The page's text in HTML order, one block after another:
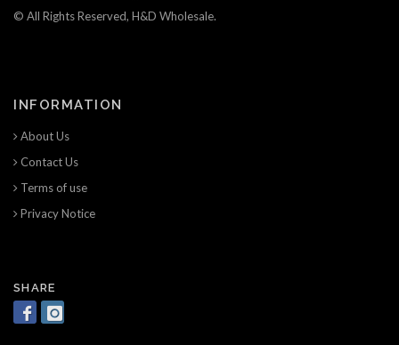
© All Rights Reserved, H&D Wholesale.
INFORMATION
About Us
Contact Us
Terms of use
Privacy Notice
SHARE